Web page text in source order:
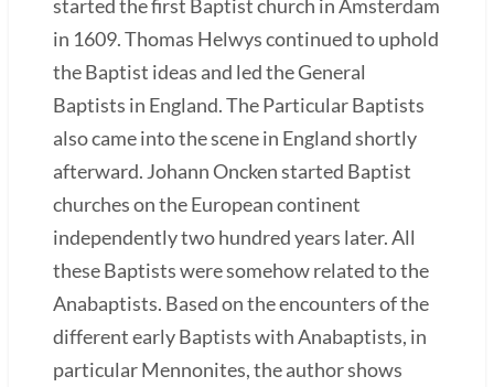
started the first Baptist church in Amsterdam
in 1609. Thomas Helwys continued to uphold
the Baptist ideas and led the General
Baptists in England. The Particular Baptists
also came into the scene in England shortly
afterward. Johann Oncken started Baptist
churches on the European continent
independently two hundred years later. All
these Baptists were somehow related to the
Anabaptists. Based on the encounters of the
different early Baptists with Anabaptists, in
particular Mennonites, the author shows